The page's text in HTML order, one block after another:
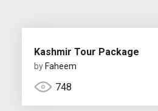
Kashmir Tour Package
by Faheem
748